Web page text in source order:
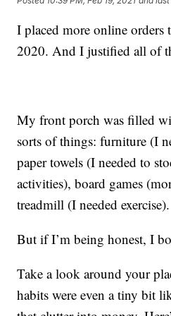
I placed more online orders
2020. And I justified all of
My front porch was filled
sorts of things: furniture (I
paper towels (I needed to
activities), board games
treadmill (I needed exercise).
But if I’m being honest, I
Take a look around your
habits were even a tiny bit